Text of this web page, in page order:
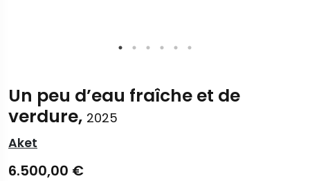
Un peu d’eau fraîche et de
verdure, 2025
Aket
6.500,00 €